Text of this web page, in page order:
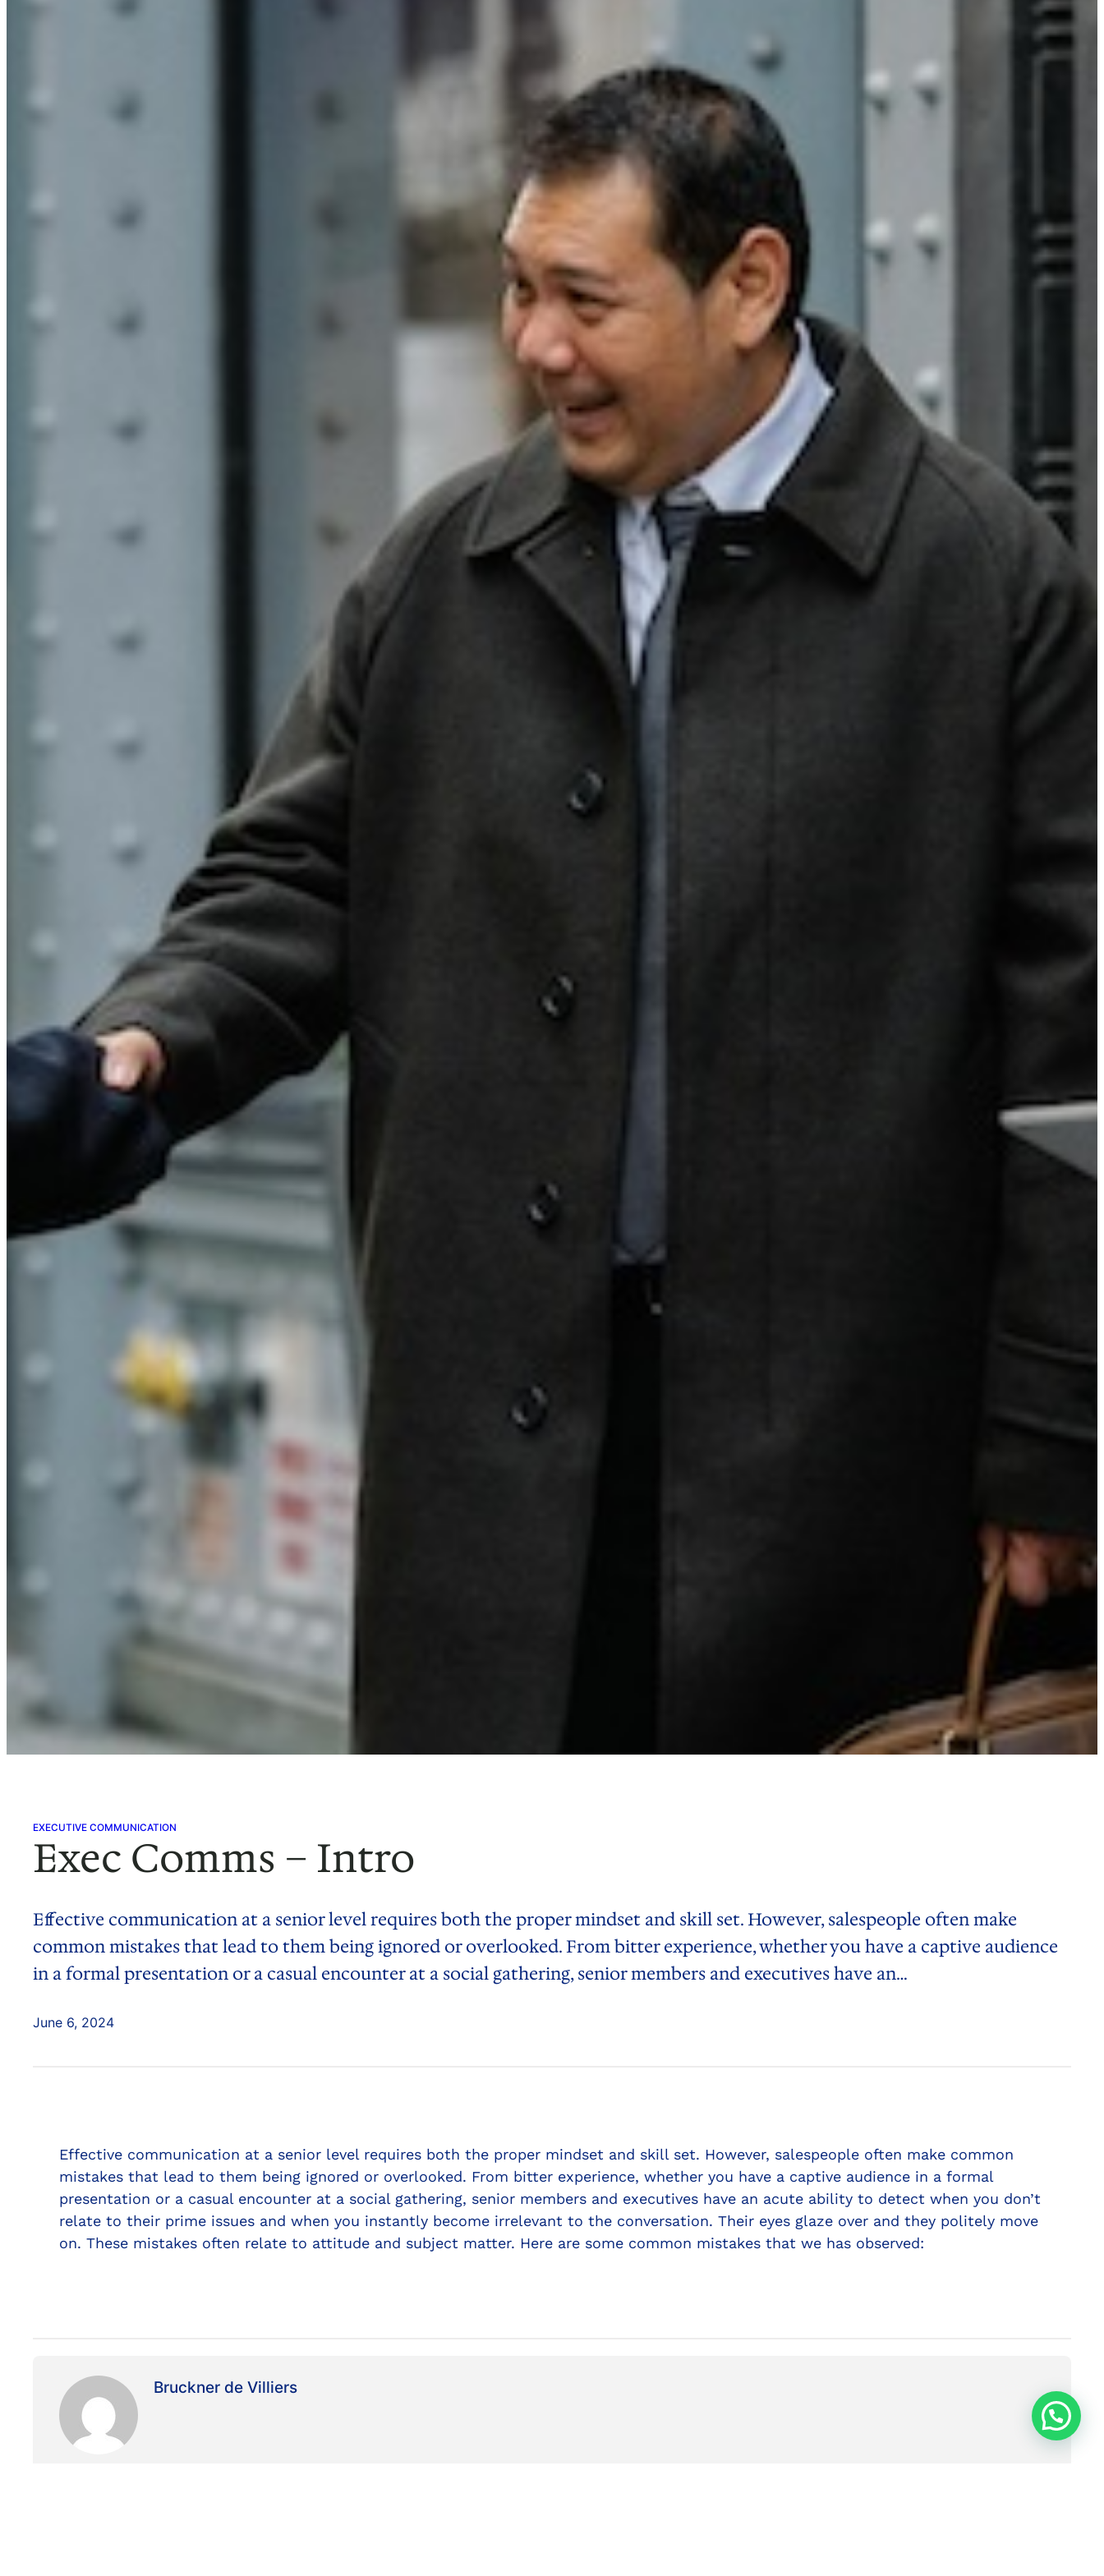
EXECUTIVE COMMUNICATION
Exec Comms – Intro
Effective communication at a senior level requires both the proper mindset and skill set. However, salespeople often make
common mistakes that lead to them being ignored or overlooked. From bitter experience, whether you have a captive audience
in a formal presentation or a casual encounter at a social gathering, senior members and executives have an…
June 6, 2024
Effective communication at a senior level requires both the proper mindset and skill set. However, salespeople often make common
mistakes that lead to them being ignored or overlooked. From bitter experience, whether you have a captive audience in a formal
presentation or a casual encounter at a social gathering, senior members and executives have an acute ability to detect when you don’t
relate to their prime issues and when you instantly become irrelevant to the conversation. Their eyes glaze over and they politely move
on. These mistakes often relate to attitude and subject matter. Here are some common mistakes that we has observed:
Bruckner de Villiers